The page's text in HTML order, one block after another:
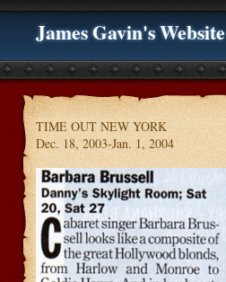
James Gavin's Website
TIME OUT NEW YORK
Dec. 18, 2003-Jan. 1, 2004